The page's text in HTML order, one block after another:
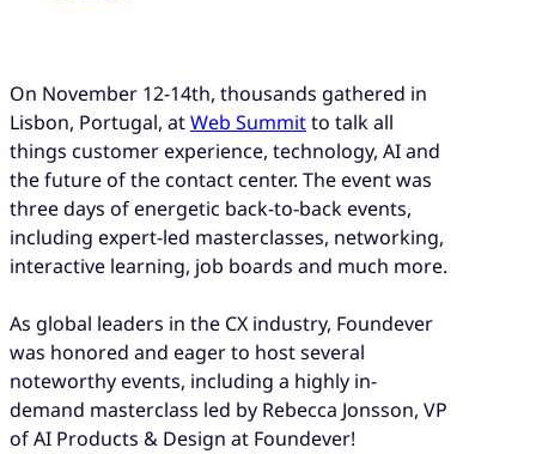
On November 12-14th, thousands gathered in
Lisbon, Portugal, atWeb Summitto talk all
things customer experience, technology, AI and
the future of the contact center. The event was
three days of energetic back-to-back events,
including expert-led masterclasses, networking,
interactive learning, job boards and much more.
As global leaders in the CX industry, Foundever
was honored and eager to host several
noteworthy events, including a highly in-
demand masterclass led by Rebecca Jonsson, VP
of AI Products & Design at Foundever!